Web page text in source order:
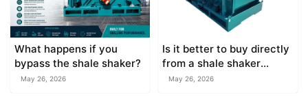
What happens if you
bypass the shale shaker?
May 26, 2026
Is it better to buy directly
from a shale shaker
factory?
May 26, 2026